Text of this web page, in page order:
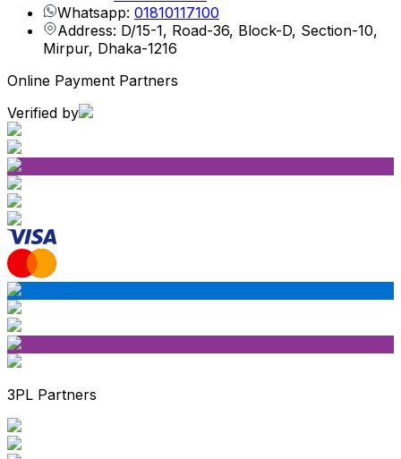
Whatsapp: 01810117100
Address: D/15-1, Road-36, Block-D, Section-10,
Mirpur, Dhaka-1216
Online Payment Partners
Verified by
3PL Partners